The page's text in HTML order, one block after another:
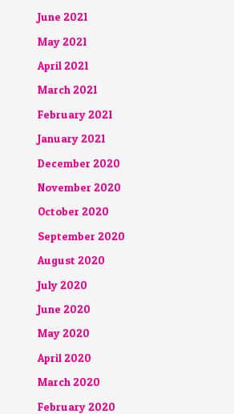
June 2021
May 2021
April 2021
March 2021
February 2021
January 2021
December 2020
November 2020
October 2020
September 2020
August 2020
July 2020
June 2020
May 2020
April 2020
March 2020
February 2020